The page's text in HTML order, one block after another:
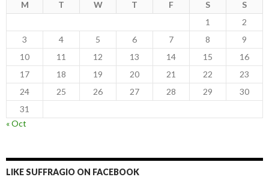
M T W T F S
S
1
2
3
4 5 6 7 8
9
10
11 12 13 14 15
16
17
18 19 20 21 22
23
24
25 26 27 28 29
30
31
« Oct
LIKE SUFFRAGIO ON FACEBOOK